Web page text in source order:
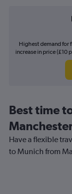
Highest demand for
increase in price (£10
Best time
Have a flexible
to Munich from